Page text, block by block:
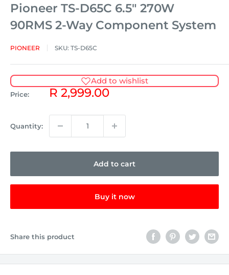
Pioneer TS-D65C 6.5" 270W
90RMS 2-Way Component System
PIONEER SKU: TS-D65C
Add to wishlist
Price:
Sale
price
R 2,999.00
Quantity:
Add to cart
Buy it now
Share this product